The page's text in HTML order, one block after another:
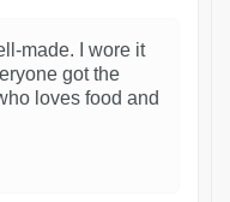
made. I wore it
got the
loves food and